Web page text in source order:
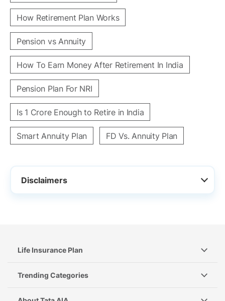
How Retirement Plan Works
Pension vs Annuity
How To Earn Money After Retirement In India
Pension Plan For NRI
Is 1 Crore Enough to Retire in India
Smart Annuity Plan FD Vs. Annuity Plan
Disclaimers
Life Insurance Plan
Trending Categories